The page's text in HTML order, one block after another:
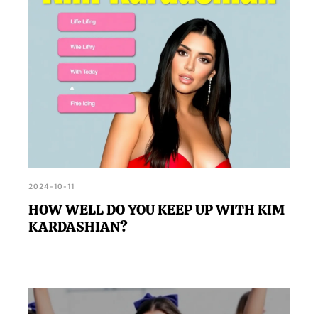
2024-10-11
HOW WELL DO YOU KEEP UP WITH KIM
KARDASHIAN?